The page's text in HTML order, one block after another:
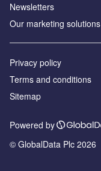
Newsletters
Our marketing solutions
Privacy policy
Terms and conditions
Sitemap
Powered by
© GlobalData Plc 2026